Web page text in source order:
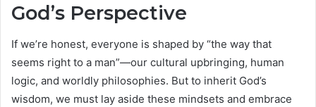
God’s Perspective
If we’re honest, everyone is shaped by “the way that
seems right to a man”—our cultural upbringing, human
logic, and worldly philosophies. But to inherit God’s
wisdom, we must lay aside these mindsets and embrace